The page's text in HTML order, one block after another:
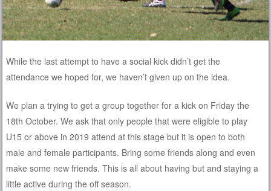
While the last attempt to have a social kick didn’t get the
attendance we hoped for, we haven’t given up on the idea.
We plan a trying to get a group together for a kick on Friday the
18th October. We ask that only people that were eligible to play
U15 or above in 2019 attend at this stage but it is open to both
male and female participants. Bring some friends along and even
make some new friends. This is all about having but and staying a
little active during the off season.